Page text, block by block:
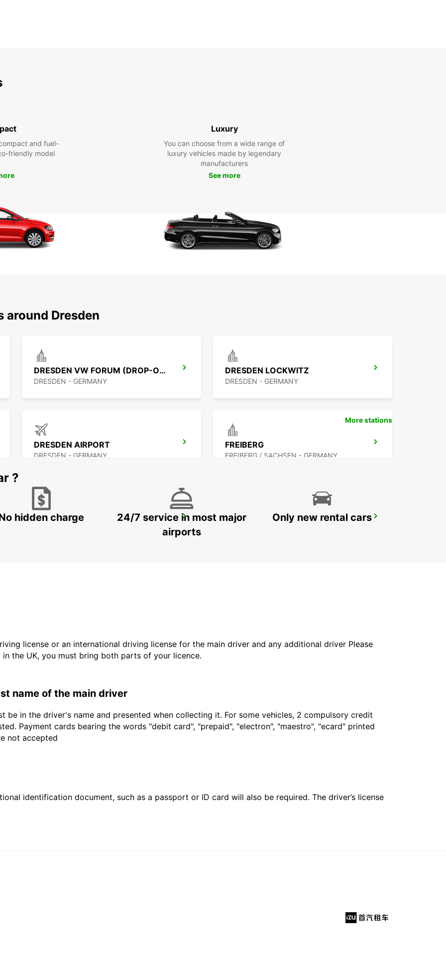
and fuel-
friendly model
Luxury
You can choose from a wide range of
luxury vehicles made by legendary
manufacturers
See more
Dresden
DRESDEN VW FORUM (DROP-OFF ONLY)
DRESDEN - GERMANY
DRESDEN LOCKWITZ
DRESDEN - GERMANY
DRESDEN AIRPORT
DRESDEN - GERMANY
FREIBERG
FREIBERG / SACHSEN - GERMANY
CHEMNITZ COTTBUS
More stations
?
hidden charge
24/7 service in most major
airports
Only new rental cars
license or an international driving license for the main driver and any additional driver Please
the UK, you must bring both parts of your licence.
name of the main driver
be in the driver's name and presented when collecting it. For some vehicles, 2 compulsory credit
Payment cards bearing the words "debit card", "prepaid", "electron", "maestro", "ecard" printed
not accepted
identification document, such as a passport or ID card will also be required. The driver’s license